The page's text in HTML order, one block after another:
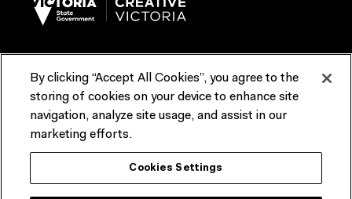
Terms & Conditions Reports & Policies
Contact us
ACMI would like to acknowledge the Traditional Custodians of the
lands and waterways of greater Melbourne, the people of the Kulin
Nation, and recognise that ACMI is located on the lands of the
By clicking “Accept All Cookies”, you agree to the
storing of cookies on your device to enhance site
navigation, analyze site usage, and assist in our
marketing efforts.
Cookies Settings